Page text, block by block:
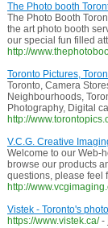
The Photo booth
The Photo Booth
the art photo booth
our special fun filled
http://
Toronto Pictures,
Toronto, Camera
Neighbourhoods,
Photography, Digital
http://
V.C.G. Creative
Welcome to our Web-
browse our products
questions, please feel
http://
Vistek - Toronto's
https://www.vistek.ca/ -